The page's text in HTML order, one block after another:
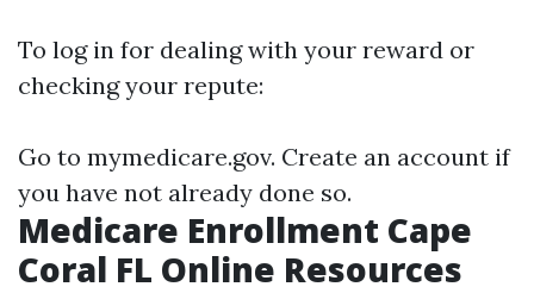
To log in for dealing with your reward or
checking your repute:
Go to mymedicare.gov. Create an account if
you have not already done so.
Medicare Enrollment Cape
Coral FL Online Resources